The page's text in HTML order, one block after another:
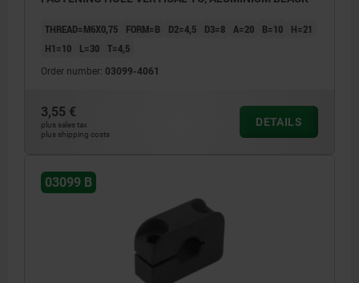
THREAD=M6X0,75 FORM=B D2=4,5 D3=8 A=20 B=10
H=21
H1=10
L=30 T=4,5
Order number: 03099-4061
3,55 €
plus sales tax
plus shipping costs
DETAILS
03099 B